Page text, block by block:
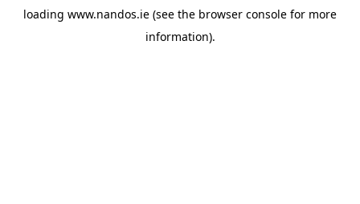
loading www.nandos.ie (see the browser console for more
information).